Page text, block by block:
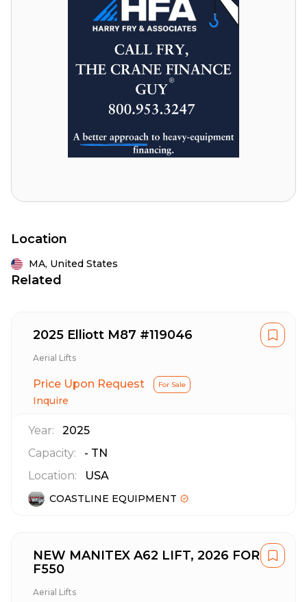
Location
MA, United States
Related
2025 Elliott M87 #119046
Aerial Lifts
Price Upon Request For Sale
Inquire
Year:
2025
Capacity:
- TN
Location:
USA
COASTLINE EQUIPMENT
NEW MANITEX A62 LIFT, 2026 FORD
F550
Aerial Lifts